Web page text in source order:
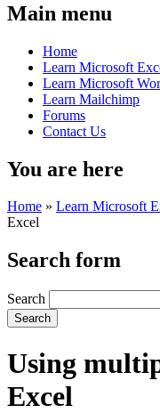
Main menu
Home
Learn Microsoft
Learn Microsoft
Learn Mailchimp
Forums
Contact Us
You are here
Home » Learn Microsoft
Excel
Search form
Search
Using
Excel